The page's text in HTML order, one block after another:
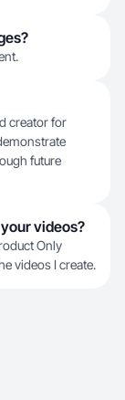
creator for
future
videos?
Only
videos I create.